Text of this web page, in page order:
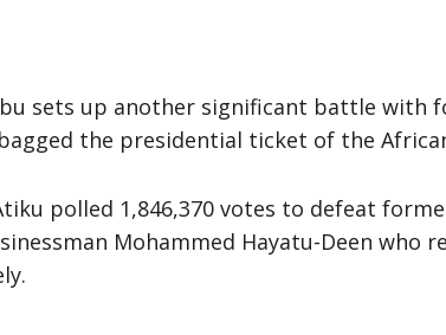
sets up another significant battle with
the presidential ticket of the
polled 1,846,370 votes to defeat
Mohammed Hayatu-Deen who